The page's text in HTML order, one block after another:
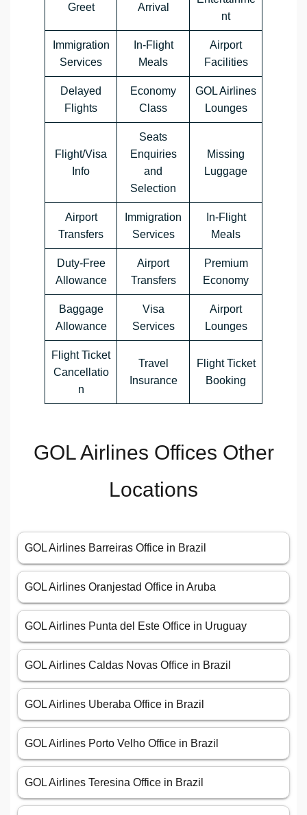
Greet Arrival
nt
Immigration
Services
In-Flight
Meals
Airport
Facilities
Delayed
Flights
Economy
Class
GOL Airlines
Lounges
Flight/Visa
Info
Seats
Enquiries
and
Selection
Missing
Luggage
Airport
Transfers
Immigration
Services
In-Flight
Meals
Duty-Free
Allowance
Airport
Transfers
Premium
Economy
Baggage
Allowance
Visa
Services
Airport
Lounges
Flight Ticket
Cancellatio
n
Travel
Insurance
Flight Ticket
Booking
GOL Airlines Offices Other
Locations
GOL Airlines Barreiras Office in Brazil
GOL Airlines Oranjestad Office in Aruba
GOL Airlines Punta del Este Office in Uruguay
GOL Airlines Caldas Novas Office in Brazil
GOL Airlines Uberaba Office in Brazil
GOL Airlines Porto Velho Office in Brazil
GOL Airlines Teresina Office in Brazil